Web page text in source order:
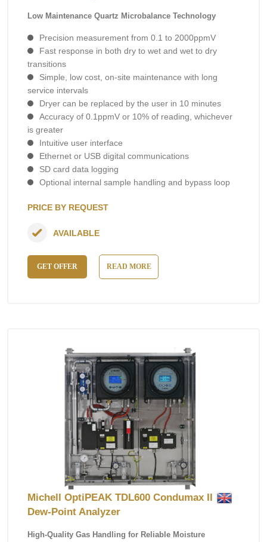
Low Maintenance Quartz Microbalance Technology
Precision measurement from 0.1 to 2000ppmV
Fast response in both dry to wet and wet to dry
transitions
Simple, low cost, on-site maintenance with long
service intervals
Dryer can be replaced by the user in 10 minutes
Accuracy of 0.1ppmV or 10% of reading, whichever
is greater
Intuitive user interface
Ethernet or USB digital communications
SD card data logging
Optional internal sample handling and bypass loop
PRICE BY REQUEST
GET OFFER READ MORE
AVAILABLE
Michell OptiPEAK TDL600 Condumax II
Dew-Point Analyzer
High-Quality Gas Handling for Reliable Moisture